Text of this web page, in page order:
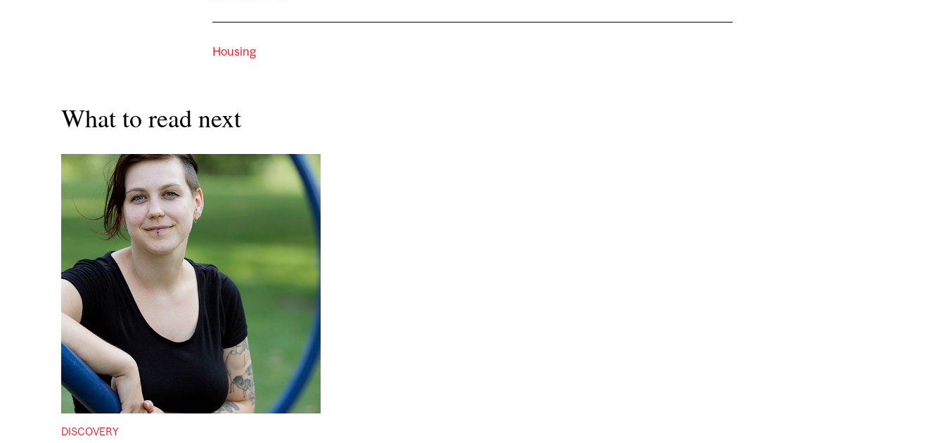
Housing
What to read next
DISCOVERY